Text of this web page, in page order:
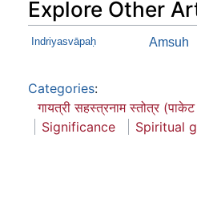
Explore Other
Indriyasvāpaḥ Amsuh
Categories:
गायत्री सहस्त्रनाम स्तोत्र
Significance
Spiritual